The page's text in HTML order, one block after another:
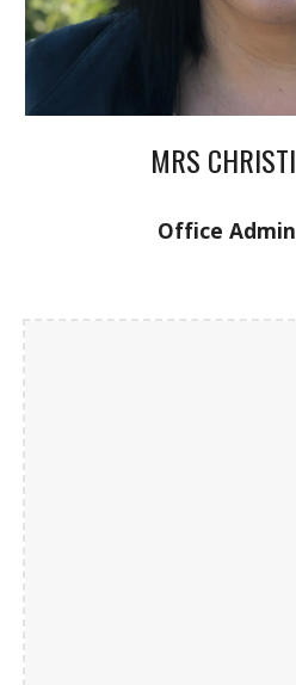
MRS
Office